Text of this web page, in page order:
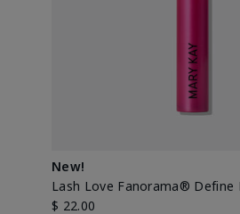
New!
Lash Love Fanorama® Define
$ 22.00